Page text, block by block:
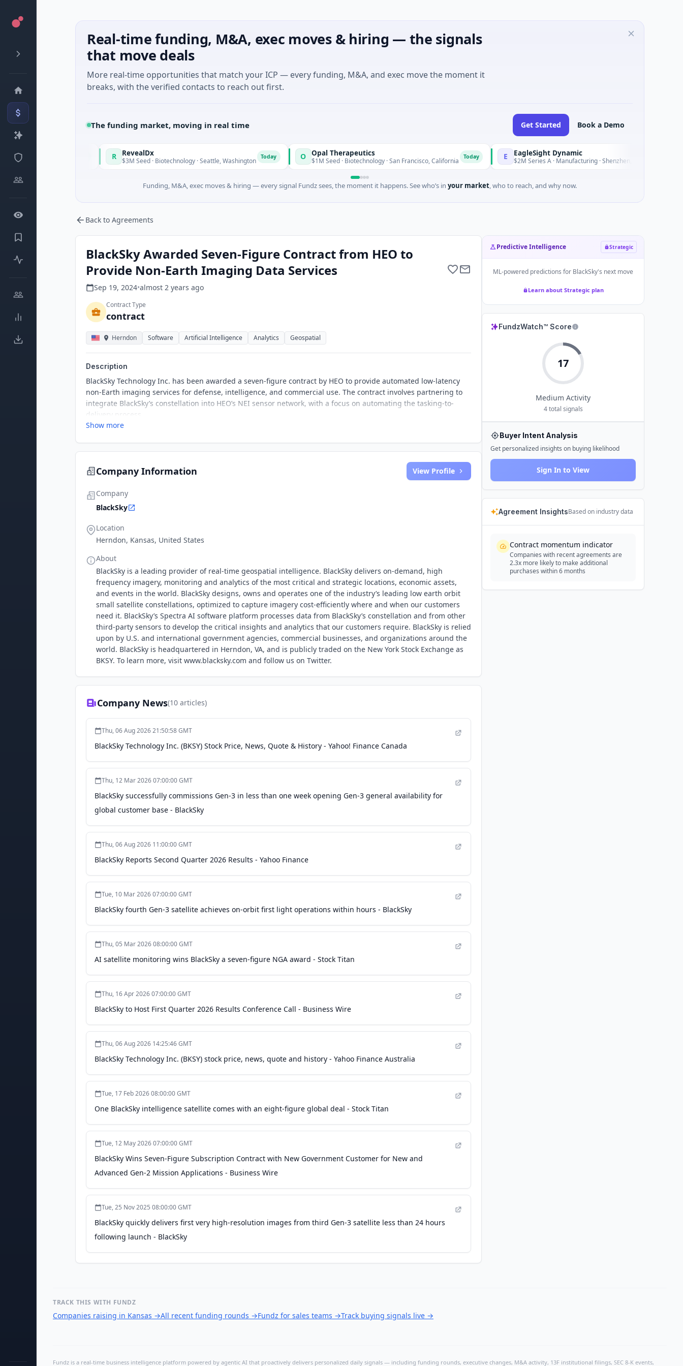
Real-time funding, M&A, exec moves & hiring — the signals
that move deals
More real-time opportunities that match your ICP — every funding, M&A, and exec move the moment it
breaks, with the verified contacts to reach out first.
The funding market, moving in real time Get Started Book a Demo
Fund
Energy
RevealDx
$3M Seed · Biotechnology · Seattle, Washington O Opal Therapeutics
$1M Seed · Biotechnology · San Francisco, California E EagleSight Dynamic
$2M Series A · Manufacturing · Shenzhen, Guangdong
Funding, M&A, exec moves & hiring — every signal Fundz sees, the moment it happens. See who’s in your market, who to reach, and why now.
Back to Agreements
BlackSky Awarded Seven-Figure Contract from HEO to
Provide Non-Earth Imaging Data Services
Sep 19, 2024•almost 2 years ago
Contract Type
contract
Herndon Software Artificial Intelligence Analytics Geospatial
Description
BlackSky Technology Inc. has been awarded a seven-figure contract by HEO to provide automated low-latency
non-Earth imaging services for defense, intelligence, and commercial use. The contract involves partnering to
integrate BlackSky’s constellation into HEO’s NEI sensor network, with a focus on automating the tasking-to-
delivery process.
Show more
Company Information View Profile
Company
BlackSky
Location
Herndon, Kansas, United States
About
BlackSky is a leading provider of real-time geospatial intelligence. BlackSky delivers on-demand, high
frequency imagery, monitoring and analytics of the most critical and strategic locations, economic assets,
and events in the world. BlackSky designs, owns and operates one of the industry’s leading low earth orbit
small satellite constellations, optimized to capture imagery cost-efficiently where and when our customers
need it. BlackSky’s Spectra AI software platform processes data from BlackSky’s constellation and from other
third-party sensors to develop the critical insights and analytics that our customers require. BlackSky is relied
upon by U.S. and international government agencies, commercial businesses, and organizations around the
world. BlackSky is headquartered in Herndon, VA, and is publicly traded on the New York Stock Exchange as
BKSY. To learn more, visit www.blacksky.com and follow us on Twitter.
Company News(10 articles)
Thu, 06 Aug 2026 21:50:58 GMT
BlackSky Technology Inc. (BKSY) Stock Price, News, Quote & History - Yahoo! Finance Canada
Thu, 12 Mar 2026 07:00:00 GMT
BlackSky successfully commissions Gen-3 in less than one week opening Gen-3 general availability for
global customer base - BlackSky
Thu, 06 Aug 2026 11:00:00 GMT
BlackSky Reports Second Quarter 2026 Results - Yahoo Finance
Tue, 10 Mar 2026 07:00:00 GMT
BlackSky fourth Gen-3 satellite achieves on-orbit first light operations within hours - BlackSky
Thu, 05 Mar 2026 08:00:00 GMT
AI satellite monitoring wins BlackSky a seven-figure NGA award - Stock Titan
Thu, 16 Apr 2026 07:00:00 GMT
BlackSky to Host First Quarter 2026 Results Conference Call - Business Wire
Thu, 06 Aug 2026 14:25:46 GMT
BlackSky Technology Inc. (BKSY) stock price, news, quote and history - Yahoo Finance Australia
Tue, 17 Feb 2026 08:00:00 GMT
One BlackSky intelligence satellite comes with an eight-figure global deal - Stock Titan
Tue, 12 May 2026 07:00:00 GMT
BlackSky Wins Seven-Figure Subscription Contract with New Government Customer for New and
Advanced Gen-2 Mission Applications - Business Wire
Tue, 25 Nov 2025 08:00:00 GMT
BlackSky quickly delivers first very high-resolution images from third Gen-3 satellite less than 24 hours
following launch - BlackSky
Predictive Intelligence Strategic
ML-powered predictions for BlackSky's next move
Learn about Strategic plan
FundzWatch™ Score
17
Medium Activity
4total signals
Buyer Intent Analysis
Get personalized insights on buying likelihood
Sign In to View
Agreement InsightsBased on industry data
Contract momentum indicator
Companies with recent agreements are
2.3x more likely to make additional
purchases within 6 months
TRACK THIS WITH FUNDZ
Companies raising in Kansas →All recent funding rounds →Fundz for sales teams →Track buying signals live →
Fundz is a real-time business intelligence platform powered by agentic AI that proactively delivers personalized daily signals — including funding rounds, executive changes, M&A activity, 13F institutional filings, SEC 8-K events,